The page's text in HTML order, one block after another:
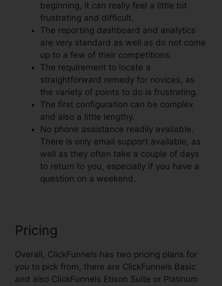
beginning, it can really feel a little bit
frustrating and difficult.
The reporting dashboard and analytics
are very standard as well as do not come
up to a few of their competitions.
The requirement to locate a
straightforward remedy for novices, as
the variety of points to do is frustrating.
The first configuration can be complex
and also a little lengthy.
No phone assistance readily available.
There is only email support available, as
well as they often take a couple of days
to return to you, especially if you have a
question on a weekend.
Pricing
Overall, ClickFunnels has two pricing plans for
you to pick from, there are ClickFunnels Basic
and also ClickFunnels Etison Suite or Platinum